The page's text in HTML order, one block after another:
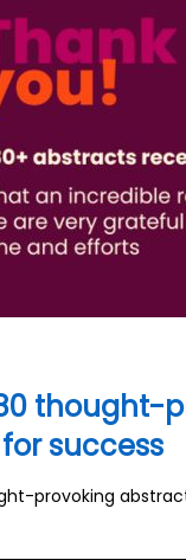
thought-
success
provoking